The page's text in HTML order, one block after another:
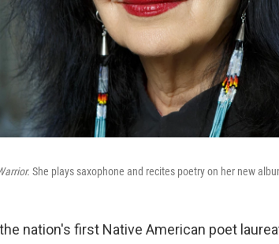
She plays saxophone and recites poetry on her new
nation's first Native American poet